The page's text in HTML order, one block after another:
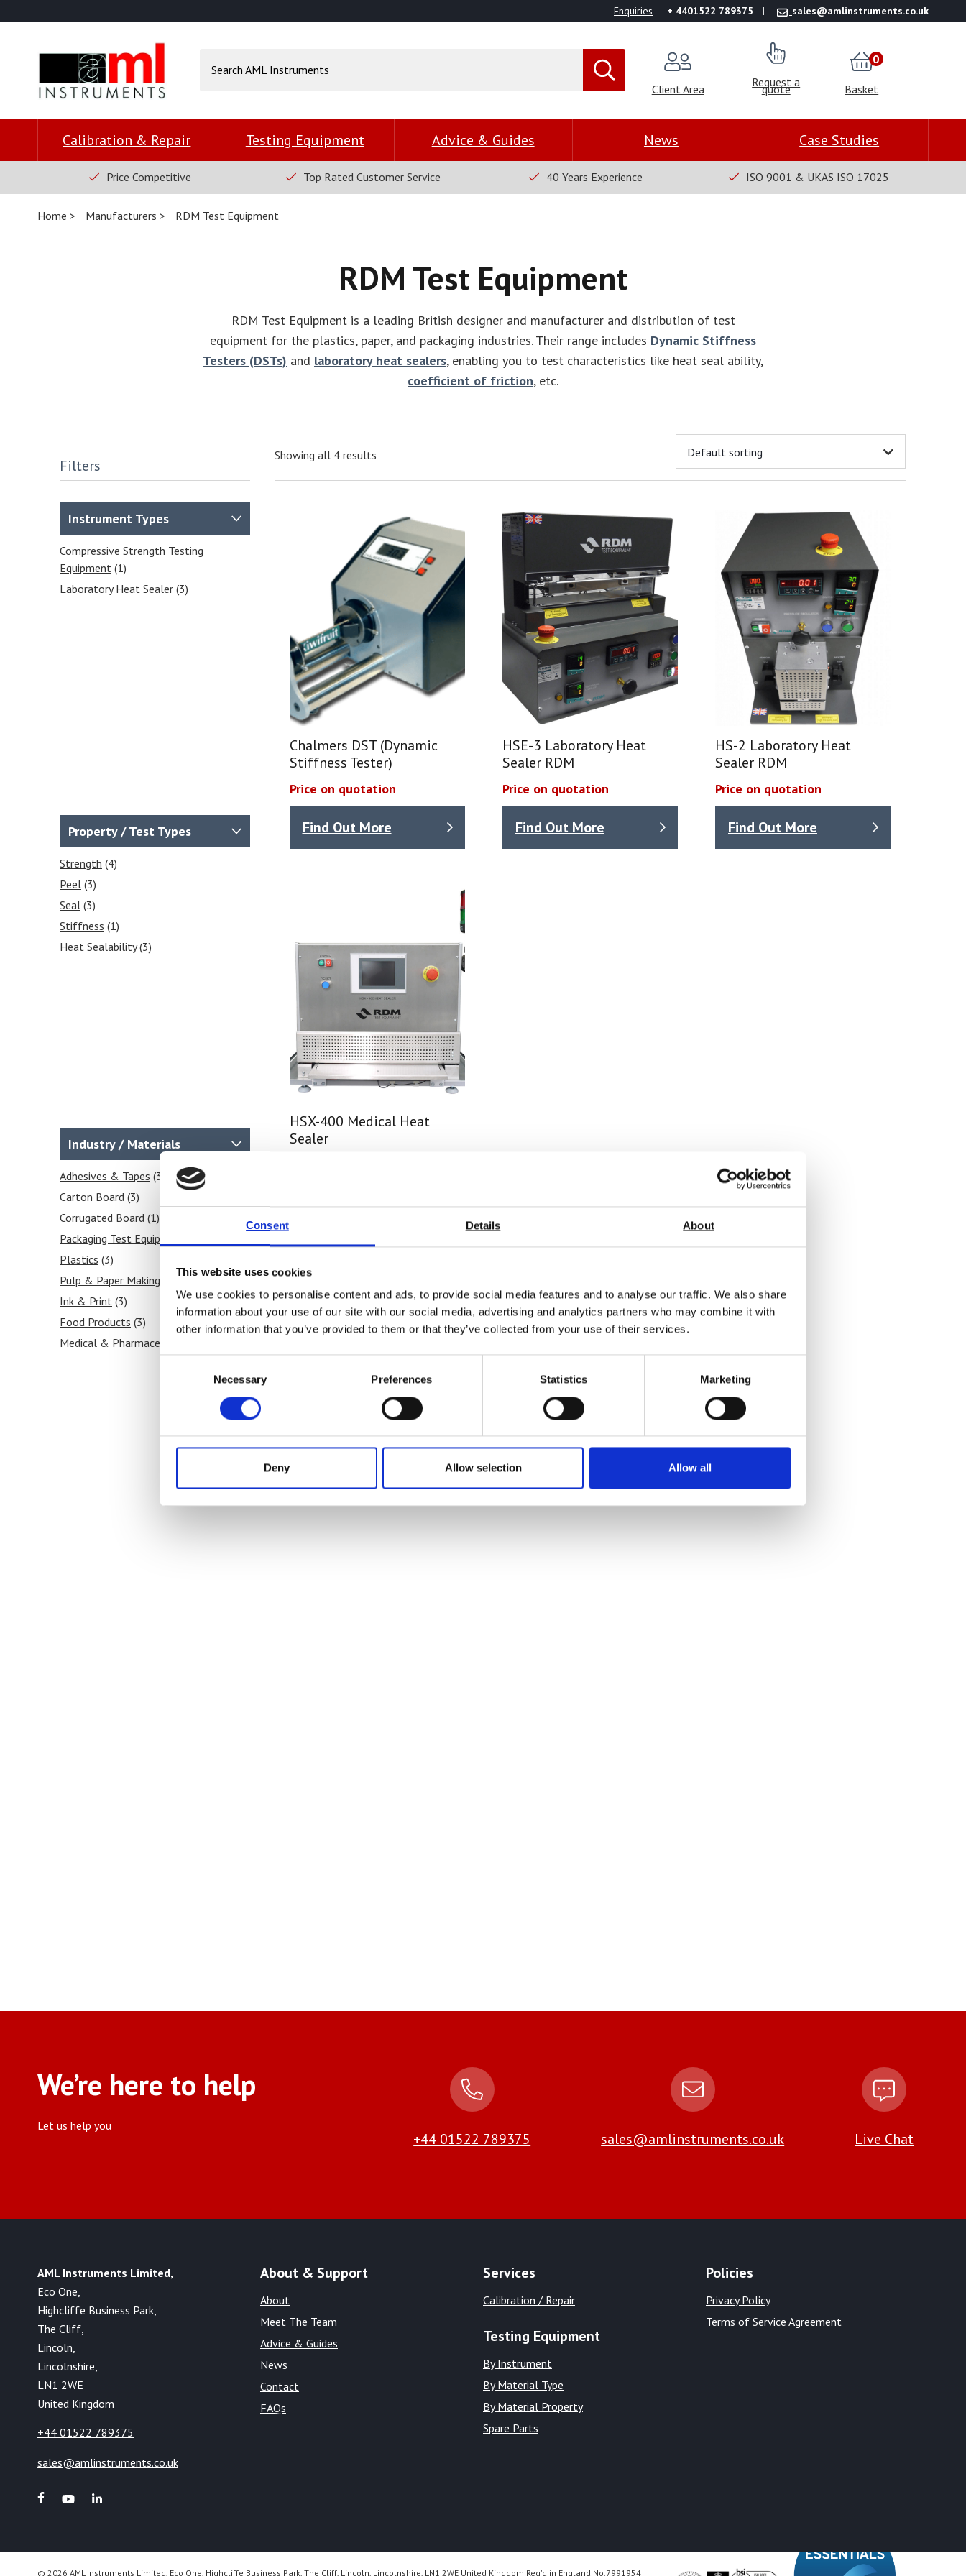
Consent Details About
This website uses cookies
We use cookies to personalise content and ads, to provide social media features and to analyse our traffic. We also share
information about your use of our site with our social media, advertising and analytics partners who may combine it with
other information that you’ve provided to them or that they’ve collected from your use of their services.
Necessary Preferences Statistics Marketing
Deny Allow selection Allow all
Enquiries + 4401522 789375 sales@amlinstruments.co.uk
Client Area Request a
quote Basket
0
Calibration & Repair Testing Equipment Advice & Guides News Case Studies
Price Competitive Top Rated Customer Service 40 Years Experience ISO 9001 & UKAS ISO 17025
Home Manufacturers RDM Test Equipment
RDM Test Equipment
RDM Test Equipment is a leading British designer and manufacturer and distribution of test
equipment for the plastics, paper, and packaging industries. Their range includes Dynamic Stiffness
Testers (DSTs) and laboratory heat sealers, enabling you to test characteristics like heat seal ability,
coefficient of friction, etc.
Filters
Instrument Types
Compressive Strength Testing
Equipment (1)
Laboratory Heat Sealer (3)
Property / Test Types
Strength (4)
Peel (3)
Seal (3)
Stiffness (1)
Heat Sealability(3)
Industry / Materials
Adhesives & Tapes (3)
Carton Board (3)
Corrugated Board (1)
Packaging Test Equipment
Plastics (3)
Pulp & Paper Making
Ink & Print (3)
Food Products (3)
Medical & Pharmaceutical
Showing all 4 results
Chalmers DST (Dynamic
Stiffness Tester)
Price on quotation
Find Out More
HSE-3 Laboratory Heat
Sealer RDM
Price on quotation
Find Out More
HS-2 Laboratory Heat
Sealer RDM
Price on quotation
Find Out More
HSX-400 Medical Heat
Sealer
Find Out More
We’re here to help
Let us help you
+44 01522 789375 sales@amlinstruments.co.uk Live Chat
AML Instruments Limited,
Eco One,
Highcliffe Business Park,
The Cliff,
Lincoln,
Lincolnshire,
LN1 2WE
United Kingdom
+44 01522 789375
sales@amlinstruments.co.uk
About & Support
About
Meet The Team
Advice & Guides
News
Contact
FAQs
Services
Calibration / Repair
Testing Equipment
By Instrument
By Material Type
By Material Property
Spare Parts
Policies
Privacy Policy
Terms of Service Agreement
© 2026 AML Instruments Limited, Eco One, Highcliffe Business Park, The Cliff, Lincoln, Lincolnshire, LN1 2WE United Kingdom Reg’d in England No.7991954